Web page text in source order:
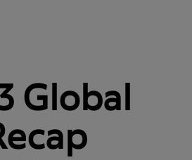
Global